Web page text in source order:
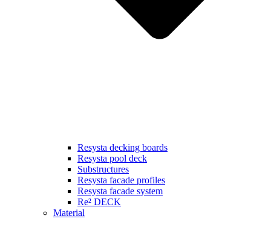
Resysta decking boards
Resysta pool deck
Substructures
Resysta facade profiles
Resysta facade system
Re² DECK
Material